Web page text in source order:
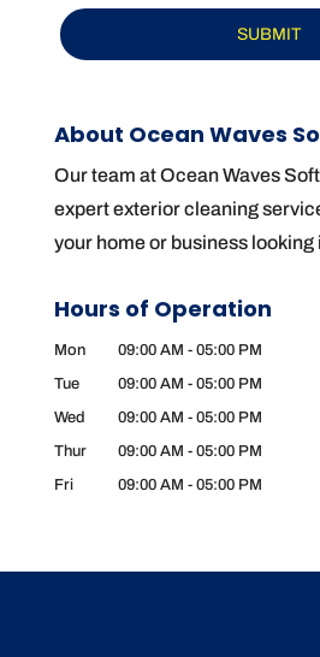
About Ocean Waves
Our team at Ocean Waves
expert exterior cleaning
your home or business looking
Hours of Operation
Mon 09:00 AM - 05:00 PM
Tue
09:00 AM - 05:00 PM
Wed
09:00 AM - 05:00 PM
Thur
09:00 AM - 05:00 PM
Fri
09:00 AM - 05:00 PM